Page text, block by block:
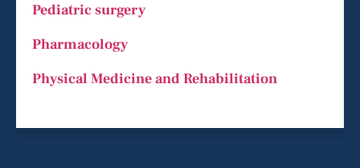
Pediatric surgery
Pharmacology
Physical Medicine and Rehabilitation